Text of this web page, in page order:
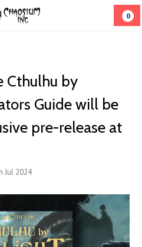
0
Cthulhu by
Guide will be
pre-release at
Jul 2024